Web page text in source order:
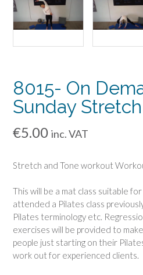
8015- On
Sunday Stretch
€5.00 inc. VAT
Stretch and Tone workout
This will be a mat class suitable
attended a Pilates class
Pilates terminology etc.
exercises will be provided to
people just starting on their
work out for experienced clients.